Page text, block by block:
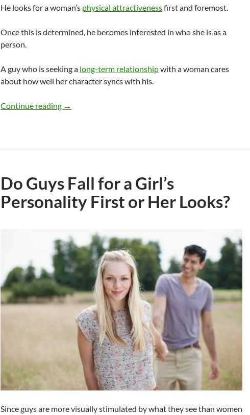
He looks for a woman’s physical attractivenessfirst and foremost.
Once this is determined, he becomes interested in who she is as a
person.
A guy who is seeking a long-term relationshipwith a woman cares
about how well her character syncs with his.
Continue reading What Do Guys Actually Look for and Like in a Woman?
→
Do Guys Fall for a Girl’s
Personality First or Her Looks?
Since guys are more visually stimulated by what they see than women